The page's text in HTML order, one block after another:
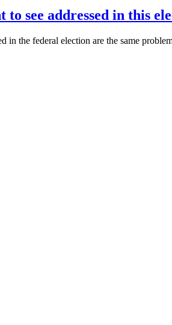
to see addressed in this
in the federal election are the same